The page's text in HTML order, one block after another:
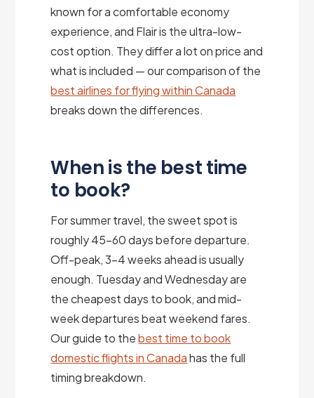
known for a comfortable economy
experience, and Flair is the ultra-low-
cost option. They differ a lot on price and
what is included — our comparison of the
best airlines for flying within Canada
breaks down the differences.
When is the best time
to book?
For summer travel, the sweet spot is
roughly 45–60 days before departure.
Off-peak, 3–4 weeks ahead is usually
enough. Tuesday and Wednesday are
the cheapest days to book, and mid-
week departures beat weekend fares.
Our guide to thebest time to book
domestic flights in Canadahas the full
timing breakdown.